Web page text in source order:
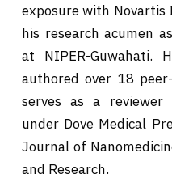
exposure with
his research acumen
at NIPER-Guwahati.
authored over 18
serves as a
under Dove Medical
Journal of
and Research.